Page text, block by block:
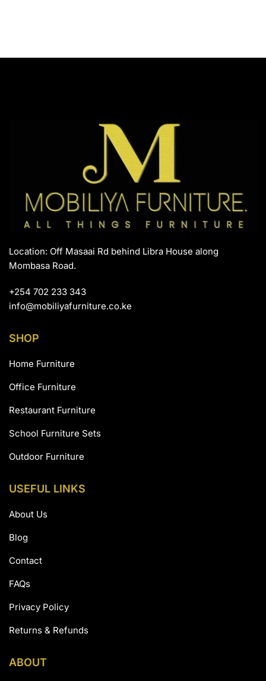
Location: Off Masaai Rd behind Libra House along
Mombasa Road.
+254 702 233 343
info@mobiliyafurniture.co.ke
SHOP
Home Furniture
Office Furniture
Restaurant Furniture
School Furniture Sets
Outdoor Furniture
USEFUL LINKS
About Us
Blog
Contact
FAQs
Privacy Policy
Returns & Refunds
ABOUT